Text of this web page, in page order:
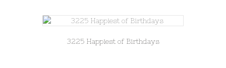
3225 Happiest of Birthdays